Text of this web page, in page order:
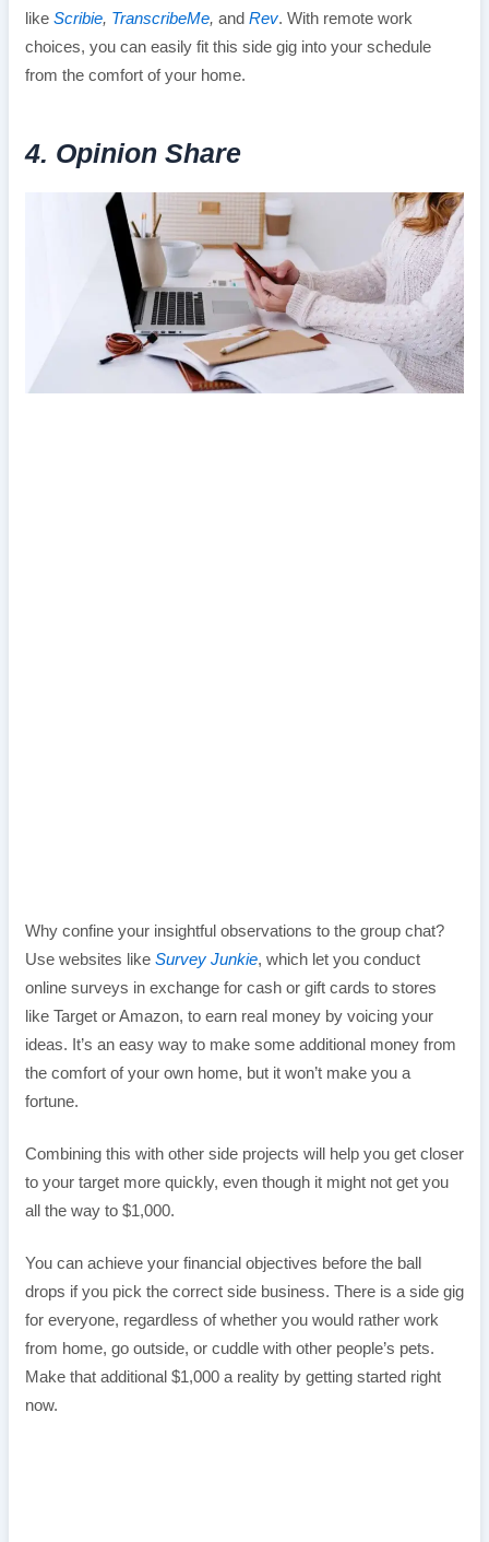
like Scribie, TranscribeMe, and Rev. With remote work
choices, you can easily fit this side gig into your schedule
from the comfort of your home.
4. Opinion Share
Why confine your insightful observations to the group chat?
Use websites like Survey Junkie, which let you conduct
online surveys in exchange for cash or gift cards to stores
like Target or Amazon, to earn real money by voicing your
ideas. It’s an easy way to make some additional money from
the comfort of your own home, but it won’t make you a
fortune.
Combining this with other side projects will help you get closer
to your target more quickly, even though it might not get you
all the way to $1,000.
You can achieve your financial objectives before the ball
drops if you pick the correct side business. There is a side gig
for everyone, regardless of whether you would rather work
from home, go outside, or cuddle with other people’s pets.
Make that additional $1,000 a reality by getting started right
now.